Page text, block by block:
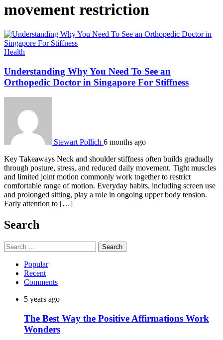
movement restriction
Health
Understanding Why You Need To See an
Orthopedic Doctor in Singapore For Stiffness
Stewart Pollich 6 months ago
Key Takeaways Neck and shoulder stiffness often builds gradually
through posture, stress, and reduced daily movement. Tight muscles
and limited joint motion commonly work together to restrict
comfortable range of motion. Everyday habits, including screen use
and prolonged sitting, play a role in ongoing upper body tension.
Early attention to […]
Search
Search
for:
Popular
Recent
Comments
5 years ago
The Best Way the Positive Affirmations Work
Wonders